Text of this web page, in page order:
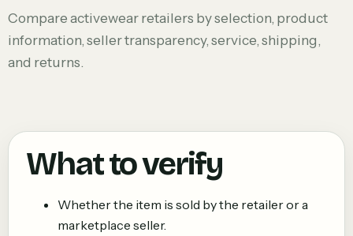
Compare activewear retailers by selection, product
information, seller transparency, service, shipping,
and returns.
What to verify
Whether the item is sold by the retailer or a
marketplace seller.